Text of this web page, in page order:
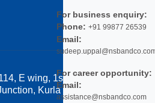
E wing, 1st Floor,
Kurla West,
For business enquiry:
Phone: +91 99877 26539
Email:
For career opportunity:
Email:
assistance@nsbandco.com